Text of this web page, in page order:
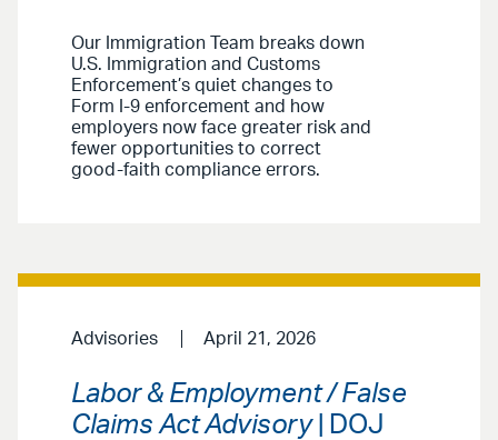
Our Immigration Team breaks down
U.S. Immigration and Customs
Enforcement’s quiet changes to
Form I-9 enforcement and how
employers now face greater risk and
fewer opportunities to correct
good-faith compliance errors.
Advisories April 21, 2026
Labor & Employment / False
Claims Act Advisory| DOJ